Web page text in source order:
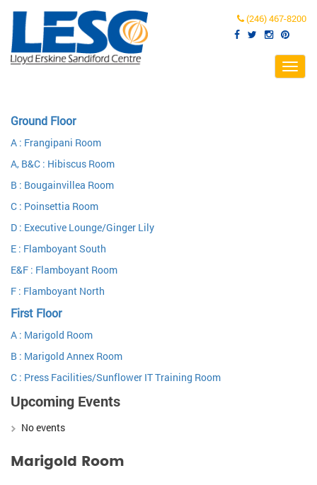
(246) 467-8200
Ground Floor
A : Frangipani Room
A, B&C : Hibiscus Room
B : Bougainvillea Room
C : Poinsettia Room
D : Executive Lounge/Ginger Lily
E : Flamboyant South
E&F : Flamboyant Room
F : Flamboyant North
First Floor
A : Marigold Room
B : Marigold Annex Room
C : Press Facilities/Sunflower IT Training Room
Upcoming Events
No events
Marigold Room